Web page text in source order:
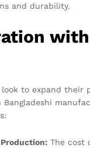
and durability.
look to expand their
The cost